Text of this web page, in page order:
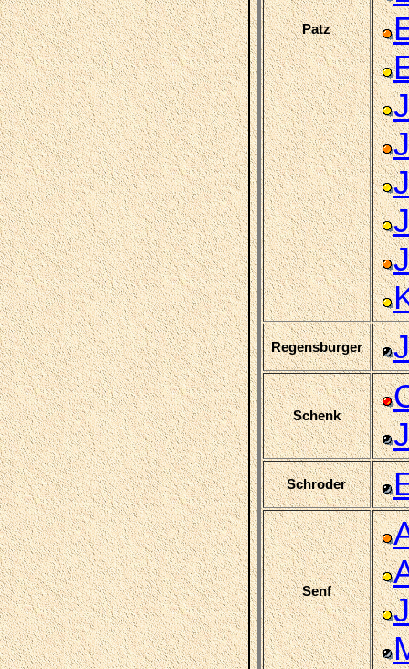
Patz
Regensburger
Schenk
Schroder
Senf